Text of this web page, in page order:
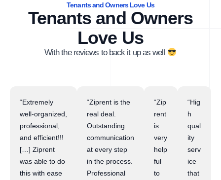
Tenants and Owners Love Us
Tenants and Owners
Love Us
With the reviews to back it up as well
“Extremely
well-organized,
professional,
and efficient!!!
[…] Ziprent
was able to do
this with ease
“Ziprent is the
real deal.
Outstanding
communication
at every step
in the process.
Professional
“Zip
rent
is
very
help
ful
to
“Hig
h
qual
ity
serv
ice
that